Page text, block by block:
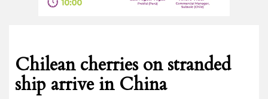
Chilean cherries on stranded
ship arrive in China